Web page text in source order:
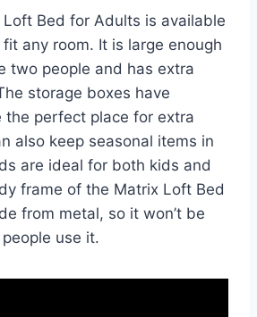
Loft Bed for Adults is available
any room. It is large enough
two people and has extra
storage boxes have
the perfect place for extra
also keep seasonal items in
are ideal for both kids and
frame of the Matrix Loft Bed
from metal, so it won’t be
use it.